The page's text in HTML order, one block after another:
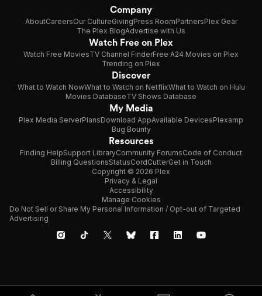
Company
AboutCareersOur CultureGivingPress RoomPartnersPlex Gear
The Plex BlogAdvertise with Us
Watch Free on Plex
Watch Free MoviesTV Channel FinderFree A24 Movies on Plex
Trending on Plex
Discover
What to Watch NowWhat to Watch on NetflixWhat to Watch on Hulu
Movies DatabaseTV Shows Database
My Media
Plex Media ServerPlansDownload AppAvailable DevicesPlexamp
Bug Bounty
Resources
Finding HelpSupport LibraryCommunity ForumsCode of Conduct
Billing QuestionsStatusCordCutterGet in Touch
Copyright © 2026 Plex
Privacy & Legal
Accessibility
Manage Cookies
Do Not Sell or Share My Personal Information / Opt-out of Targeted
Advertising